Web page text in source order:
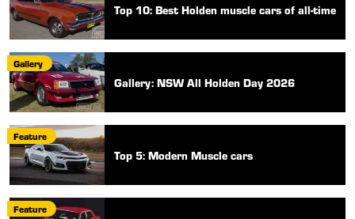
Top 10: Best Holden muscle cars of all-time
Gallery
Gallery: NSW All Holden Day 2026
Feature
Top 5: Modern Muscle cars
Feature